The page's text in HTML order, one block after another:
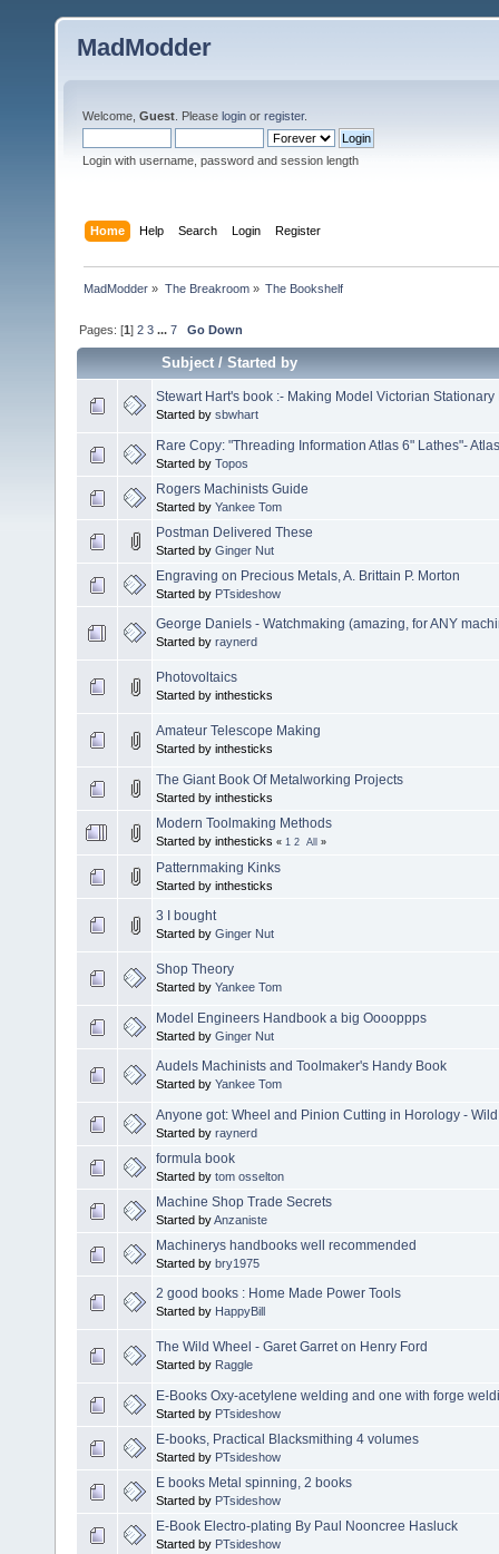
MadModder
Welcome, Guest . Please login or register.
Login with username, password and session length
Home Help Search Login Register
MadModder » The Breakroom» The Bookshelf
Pages: [1]2 3 ...7 Go Down
Subject/Started by
Stewart Hart's book :- Making Model Victorian Stationary
Started by sbwhart
Rare Copy: "Threading Information Atlas 6" Lathes"-
Started by Topos
Rogers Machinists Guide
Started by Yankee Tom
Postman Delivered These
Started by Ginger Nut
Engraving on Precious Metals, A. Brittain P. Morton
Started by PTsideshow
George Daniels - Watchmaking (amazing, for ANY
Started by raynerd
Photovoltaics
Started by inthesticks
Amateur Telescope Making
Started by inthesticks
The Giant Book Of Metalworking Projects
Started by inthesticks
Modern Toolmaking Methods
Started by inthesticks « 1 2 All »
Patternmaking Kinks
Started by inthesticks
3 I bought
Started by Ginger Nut
Shop Theory
Started by Yankee Tom
Model Engineers Handbook a big Ooooppps
Started by Ginger Nut
Audels Machinists and Toolmaker's Handy Book
Started by Yankee Tom
Anyone got: Wheel and Pinion Cutting in Horology - Wild
Started by raynerd
formula book
Started by tom osselton
Machine Shop Trade Secrets
Started byAnzaniste
Machinerys handbooks well recommended
Started by bry1975
2 good books : Home Made Power Tools
Started by HappyBill
The Wild Wheel - Garet Garret on Henry Ford
Started by Raggle
E-Books Oxy-acetylene welding and one with forge
Started by PTsideshow
E-books, Practical Blacksmithing 4 volumes
Started by PTsideshow
E books Metal spinning, 2 books
Started by PTsideshow
E-Book Electro-plating By Paul Nooncree Hasluck
Started by PTsideshow